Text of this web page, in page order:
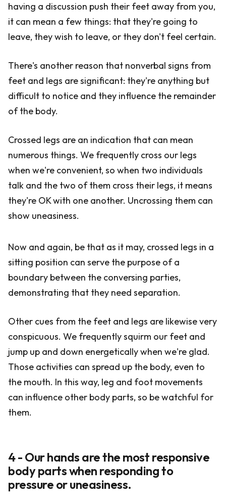
having a discussion push their feet away from you,
it can mean a few things: that they're going to
leave, they wish to leave, or they don't feel certain.
There's another reason that nonverbal signs from
feet and legs are significant: they're anything but
difficult to notice and they influence the remainder
of the body.
Crossed legs are an indication that can mean
numerous things. We frequently cross our legs
when we're convenient, so when two individuals
talk and the two of them cross their legs, it means
they're OK with one another. Uncrossing them can
show uneasiness.
Now and again, be that as it may, crossed legs in a
sitting position can serve the purpose of a
boundary between the conversing parties,
demonstrating that they need separation.
Other cues from the feet and legs are likewise very
conspicuous. We frequently squirm our feet and
jump up and down energetically when we're glad.
Those activities can spread up the body, even to
the mouth. In this way, leg and foot movements
can influence other body parts, so be watchful for
them.
4 - Our hands are the most responsive
body parts when responding to
pressure or uneasiness.